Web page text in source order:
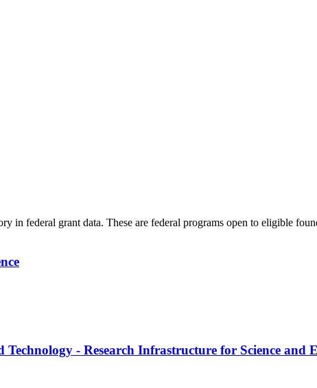
in federal grant data. These are federal programs open to eligible
Technology - Research Infrastructure for Science and